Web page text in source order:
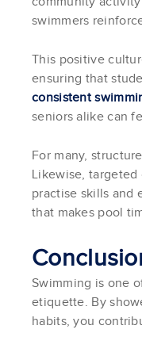
swimmers
This positive
ensuring that
consistent
seniors alike can
For many,
Likewise, targeted
practise skills and
that makes pool
Swimming is one
etiquette. By
habits, you